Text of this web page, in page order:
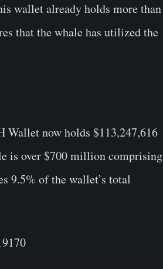
wallet already holds more than
that the whale has utilized the
Wallet now holds $113,247,616
is over $700 million comprising
9.5% of the wallet’s total